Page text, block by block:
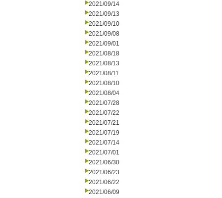
2021/09/14
2021/09/13
2021/09/10
2021/09/08
2021/09/01
2021/08/18
2021/08/13
2021/08/11
2021/08/10
2021/08/04
2021/07/28
2021/07/22
2021/07/21
2021/07/19
2021/07/14
2021/07/01
2021/06/30
2021/06/23
2021/06/22
2021/06/09